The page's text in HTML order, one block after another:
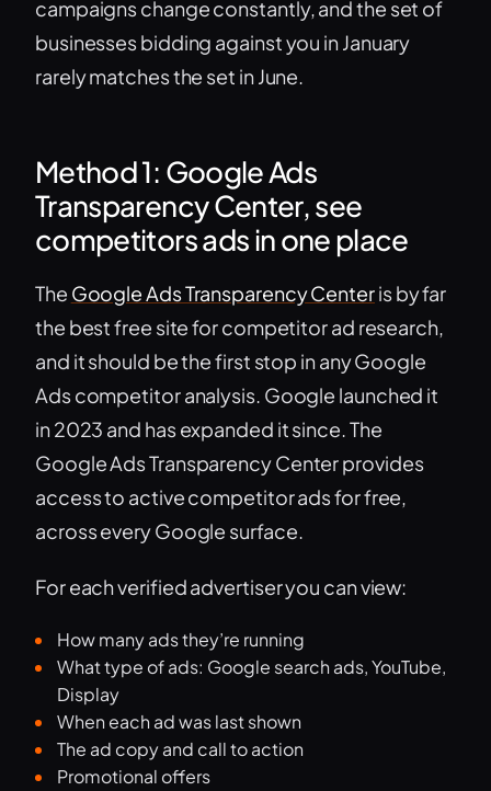
campaigns change constantly, and the set of
businesses bidding against you in January
rarely matches the set in June.
Method 1: Google Ads
Transparency Center, see
competitors ads in one place
The Google Ads Transparency Centeris by far
the best free site for competitor ad research,
and it should be the first stop in any Google
Ads competitor analysis. Google launched it
in 2023 and has expanded it since. The
Google Ads Transparency Center provides
access to active competitor ads for free,
across every Google surface.
For each verified advertiser you can view:
How many ads they’re running
What type of ads: Google search ads, YouTube,
Display
When each ad was last shown
The ad copy and call to action
Promotional offers